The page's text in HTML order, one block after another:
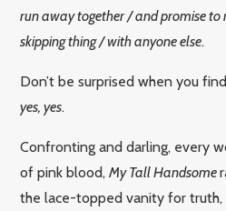
run away together / and promise to
skipping thing / with anyone else.
Don’t be surprised when you
yes, yes.
Confronting and darling, every
of pink blood,My Tall Handsome
the lace-topped vanity for truth,